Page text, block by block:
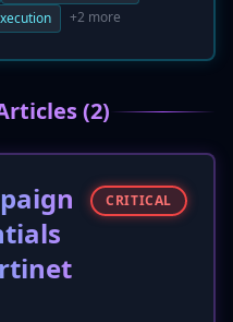
after-free bugs in
attackers to
exploited, the
+2 more
(2)
CRITICAL